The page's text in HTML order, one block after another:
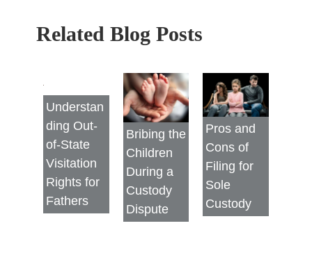
Related Blog Posts
Understan
ding Out-
of-State
Visitation
Rights for
Fathers
Bribing the
Children
During a
Custody
Dispute
Pros and
Cons of
Filing for
Sole
Custody